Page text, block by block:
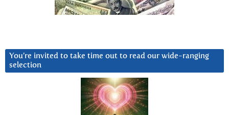
You’re invited to take time out to read our wide-ranging
selection